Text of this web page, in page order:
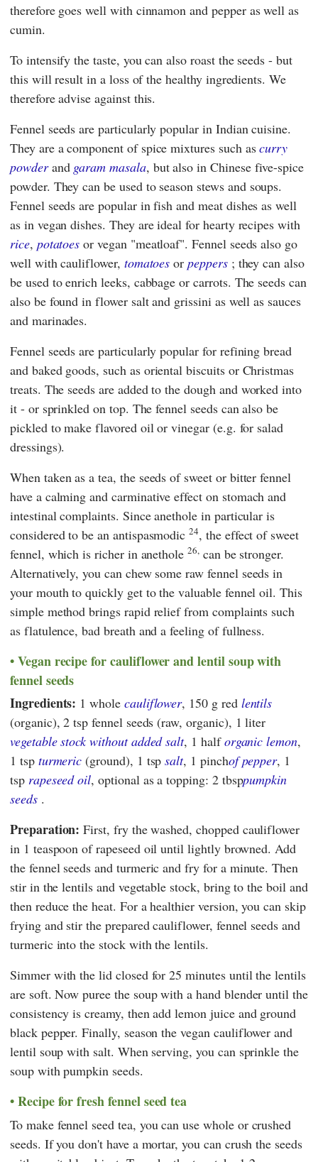
therefore goes well with cinnamon and pepper as well as
cumin.
To intensify the taste, you can also roast the seeds - but
this will result in a loss of the healthy ingredients. We
therefore advise against this.
Fennel seeds are particularly popular in Indian cuisine.
They are a component of spice mixtures such ascurry
powderand garam masala, but also in Chinese five-spice
powder. They can be used to season stews and soups.
Fennel seeds are popular in fish and meat dishes as well
as in vegan dishes. They are ideal for hearty recipes with
rice, potatoes or vegan "meatloaf". Fennel seeds also go
well with cauliflower, tomatoes orpeppers; they can also
be used to enrich leeks, cabbage or carrots. The seeds can
also be found in flower salt and grissini as well as sauces
and marinades.
Fennel seeds are particularly popular for refining bread
and baked goods, such as oriental biscuits or Christmas
treats. The seeds are added to the dough and worked into
it - or sprinkled on top. The fennel seeds can also be
pickled to make flavored oil or vinegar (e.g. for salad
dressings).
When taken as a tea, the seeds of sweet or bitter fennel
have a calming and carminative effect on stomach and
intestinal complaints. Since anethole in particular is
considered to be an antispasmodic24, the effect of sweet
fennel, which is richer in anethole26,can be stronger.
Alternatively, you can chew some raw fennel seeds in
your mouth to quickly get to the valuable fennel oil. This
simple method brings rapid relief from complaints such
as flatulence, bad breath and a feeling of fullness.
Vegan recipe for cauliflower and lentil soup with
fennel seeds
Ingredients: 1 whole cauliflower, 150 g red lentils
(organic), 2 tsp fennel seeds (raw, organic), 1 liter
vegetable stock without added salt, 1 halforganic lemon,
1 tsp turmeric (ground), 1 tspsalt, 1 pinchof pepper, 1
tsp rapeseed oil, optional as a topping: 2 tbsppumpkin
seeds.
Preparation: First, fry the washed, chopped cauliflower
in 1 teaspoon of rapeseed oil until lightly browned. Add
the fennel seeds and turmeric and fry for a minute. Then
stir in the lentils and vegetable stock, bring to the boil and
then reduce the heat. For a healthier version, you can skip
frying and stir the prepared cauliflower, fennel seeds and
turmeric into the stock with the lentils.
Simmer with the lid closed for 25 minutes until the lentils
are soft. Now puree the soup with a hand blender until the
consistency is creamy, then add lemon juice and ground
black pepper. Finally, season the vegan cauliflower and
lentil soup with salt. When serving, you can sprinkle the
soup with pumpkin seeds.
Recipe for fresh fennel seed tea
To make fennel seed tea, you can use whole or crushed
seeds. If you don't have a mortar, you can crush the seeds